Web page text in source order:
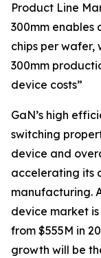
Product Line
300mm enables
chips per wafer,
300mm
device costs”
GaN’s high
switching
device and
accelerating its
manufacturing.
device market
from $555M in
growth will be